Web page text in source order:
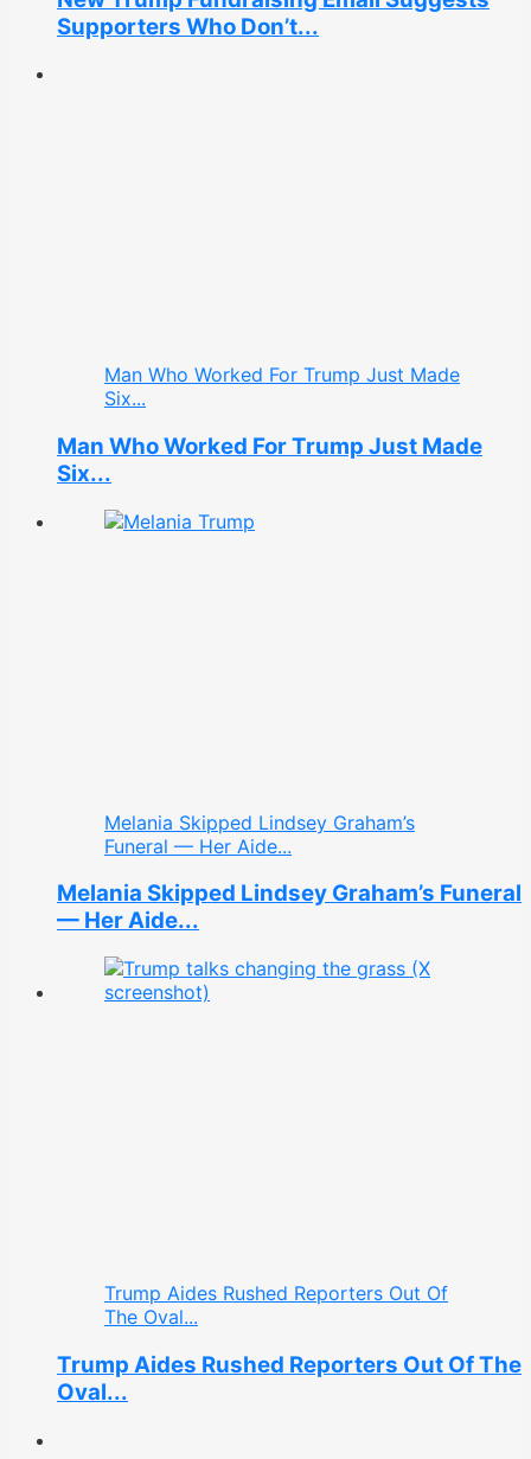
Supporters Who Don’t...
Man Who Worked For Trump Just Made
Six...
Man Who Worked For Trump Just Made
Six...
Melania Skipped Lindsey Graham’s
Funeral — Her Aide...
Melania Skipped Lindsey Graham’s Funeral
— Her Aide...
Trump Aides Rushed Reporters Out Of
The Oval...
Trump Aides Rushed Reporters Out Of The
Oval...